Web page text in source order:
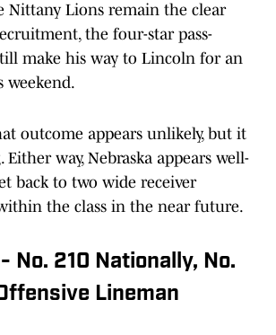
Nittany Lions remain the clear
the four-star pass-
make his way to Lincoln for an
weekend.
outcome appears unlikely, but it
way, Nebraska appears well-
back to two wide receiver
the class in the near future.
No. 210 Nationally, No.
Lineman